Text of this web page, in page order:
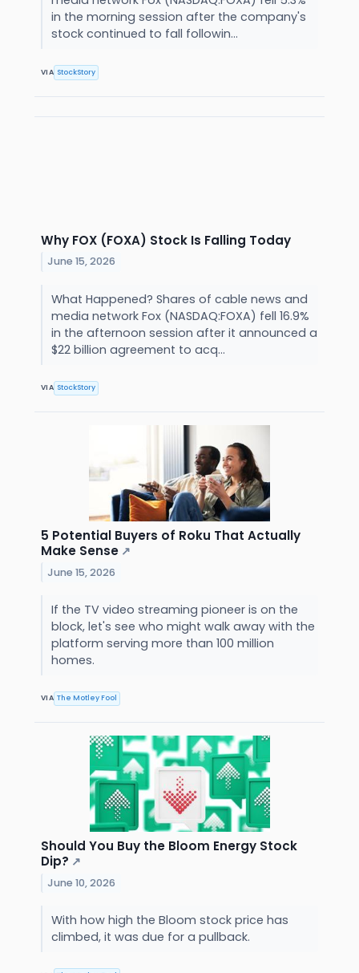
in the morning session after the company's
stock continued to fall followin...
VIA StockStory
Why FOX (FOXA) Stock Is Falling Today
June 15, 2026
What Happened? Shares of cable news and
media network Fox (NASDAQ:FOXA) fell 16.9%
in the afternoon session after it announced a
$22 billion agreement to acq...
VIA StockStory
5 Potential Buyers of Roku That Actually
Make Sense ↗
June 15, 2026
If the TV video streaming pioneer is on the
block, let's see who might walk away with the
platform serving more than 100 million
homes.
VIA The Motley Fool
Should You Buy the Bloom Energy Stock
Dip? ↗
June 10, 2026
With how high the Bloom stock price has
climbed, it was due for a pullback.